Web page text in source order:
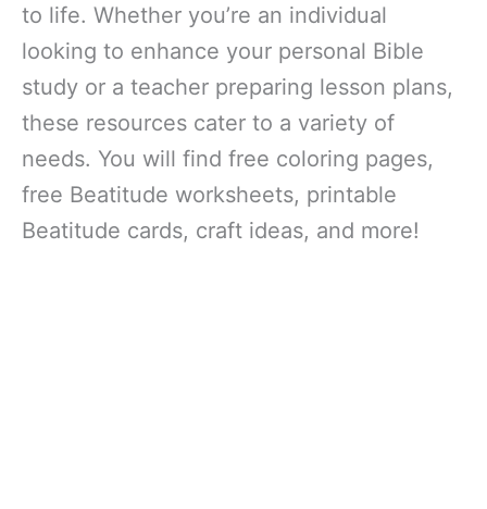
to life. Whether you’re an individual
looking to enhance your personal Bible
study or a teacher preparing lesson plans,
these resources cater to a variety of
needs. You will find free coloring pages,
free Beatitude worksheets, printable
Beatitude cards, craft ideas, and more!